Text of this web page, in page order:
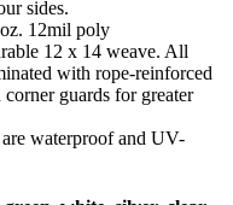
sides.
12mil poly
12 x 14 weave. All
with rope-reinforced
guards for greater
waterproof and UV-